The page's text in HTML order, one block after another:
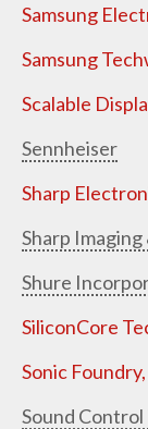
Samsung
Samsung
Scalable
Sennheiser
Sharp
Sharp
Shure
SiliconCore
Sonic
Sound